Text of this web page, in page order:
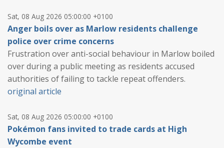
Sat, 08 Aug 2026 05:00:00 +0100
Anger boils over as Marlow residents challenge
police over crime concerns
Frustration over anti-social behaviour in Marlow boiled
over during a public meeting as residents accused
authorities of failing to tackle repeat offenders.
original article
Sat, 08 Aug 2026 05:00:00 +0100
Pokémon fans invited to trade cards at High
Wycombe event